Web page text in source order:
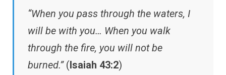
“When you pass through the waters, I
will be with you… When you walk
through the fire, you will not be
burned.”(Isaiah 43:2)